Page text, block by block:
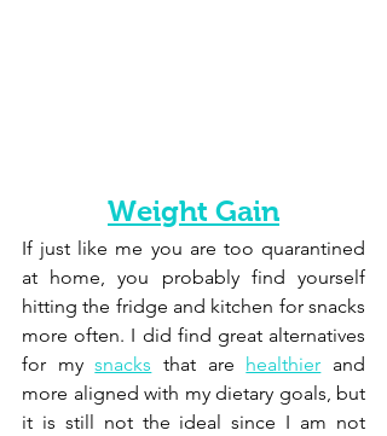
Weight Gain
If just like me you are too quarantined
at home, you probably find yourself
hitting the fridge and kitchen for snacks
more often. I did find great alternatives
for my snacks that are healthier and
more aligned with my dietary goals, but
it is still not the ideal since I am not